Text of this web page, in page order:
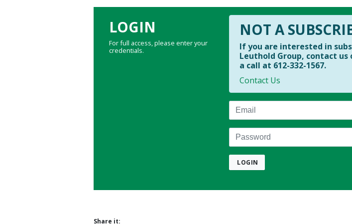
LOGIN
For full access, please enter your
credentials.
NOT A
If you are interested in
Leuthold Group, contact us
a call at 612-332-1567.
Contact Us
Email
Password
LOGIN
Share it: